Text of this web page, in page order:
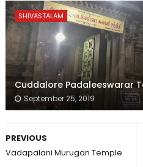
SHIVASTALAM
Cuddalore Padaleeswarar
September 25, 2019
PREVIOUS
Vadapalani Murugan Temple